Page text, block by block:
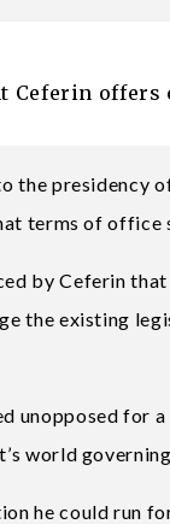
Ceferin
the presidency
terms of office
by Ceferin
the existing
unopposed for
world
he could run